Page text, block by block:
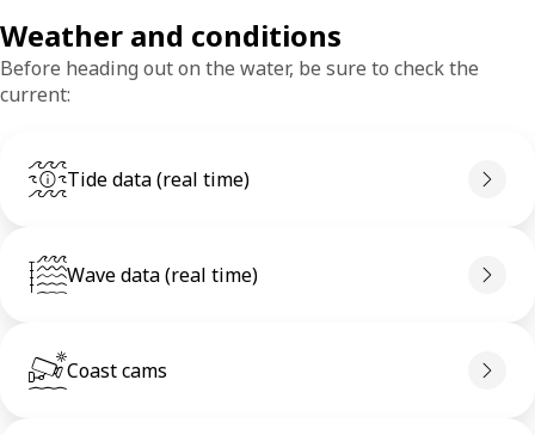
Weather and conditions
Before heading out on the water, be sure to check the
current:
Tide data (real time)
Wave data (real time)
Coast cams